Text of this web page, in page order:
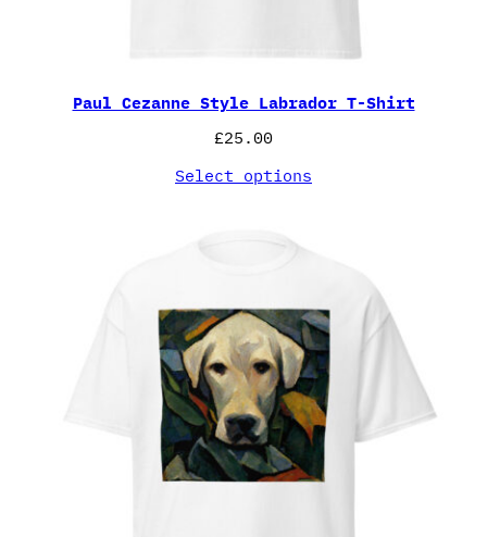
Paul Cezanne Style Labrador T-Shirt
£25.00
Select options